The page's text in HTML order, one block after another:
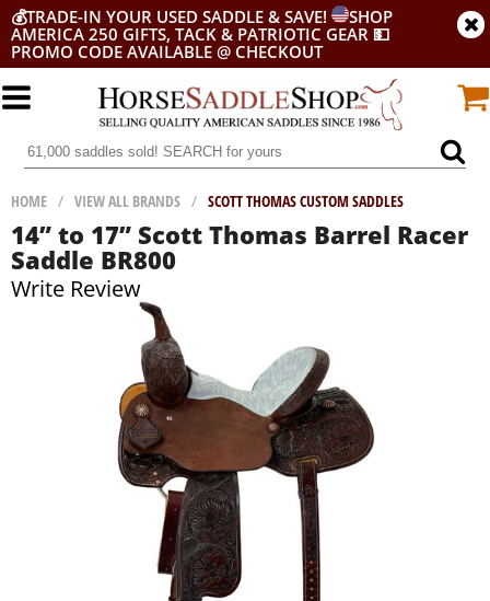
💰TRADE-IN YOUR USED SADDLE & SAVE!
SHOP
AMERICA 250 GIFTS, TACK & PATRIOTIC GEAR 💵
PROMO CODE AVAILABLE @ CHECKOUT
HOME / VIEW ALL BRANDS / SCOTT THOMAS CUSTOM SADDLES
14” to 17” Scott Thomas Barrel Racer
Saddle BR800
Write Review